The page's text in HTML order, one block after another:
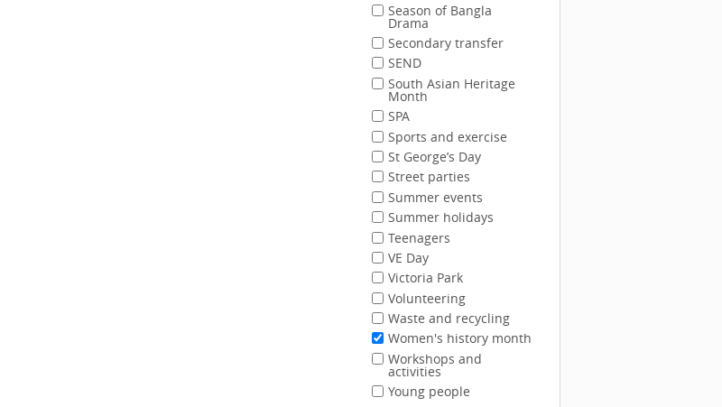
Season of Bangla
Drama
Secondary transfer
SEND
South Asian Heritage
Month
SPA
Sports and exercise
St George’s Day
Street parties
Summer events
Summer holidays
Teenagers
VE Day
Victoria Park
Volunteering
Waste and recycling
Women's history month
Workshops and
activities
Young people